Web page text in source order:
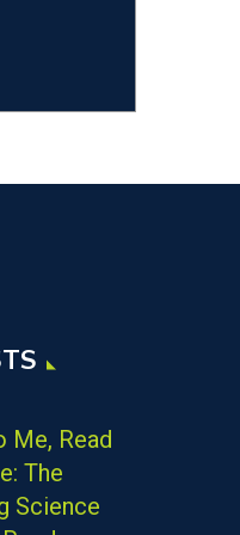
Me, Read
The
Science